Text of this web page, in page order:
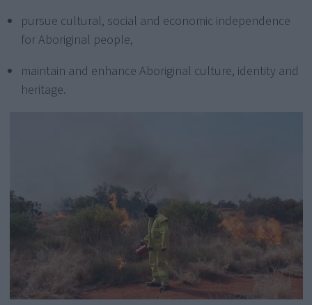
pursue cultural, social and economic independence
for Aboriginal people,
maintain and enhance Aboriginal culture, identity and
heritage.